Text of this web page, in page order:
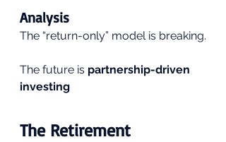
Analysis
The “return-only” model is breaking.
The future is partnership-driven
investing
The Retirement